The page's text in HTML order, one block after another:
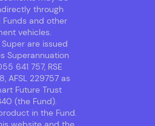
through
Funds and other
vehicles.
are issued
Superannuation
641 757, RSE
AFSL 229757 as
Future Trust
(the Fund).
in the Fund.